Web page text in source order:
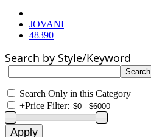
JOVANI
48390
Search by Style/Keyword
Search Only in this Category
+Price Filter: